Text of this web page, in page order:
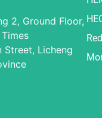
2, Ground Floor,
Street, Licheng